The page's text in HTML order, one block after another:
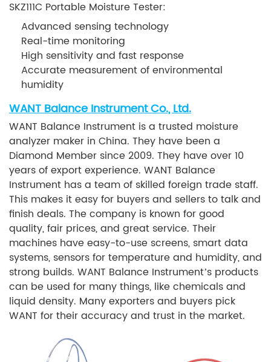
SKZ111C Portable Moisture Tester:
Advanced sensing technology
Real-time monitoring
High sensitivity and fast response
Accurate measurement of environmental
humidity
WANT Balance Instrument Co., Ltd.
WANT Balance Instrument is a trusted moisture
analyzer maker in China. They have been a
Diamond Member since 2009. They have over 10
years of export experience. WANT Balance
Instrument has a team of skilled foreign trade staff.
This makes it easy for buyers and sellers to talk and
finish deals. The company is known for good
quality, fair prices, and great service. Their
machines have easy-to-use screens, smart data
systems, sensors for temperature and humidity, and
strong builds. WANT Balance Instrument’s products
can be used for many things, like chemicals and
liquid density. Many exporters and buyers pick
WANT for their accuracy and trust in the market.